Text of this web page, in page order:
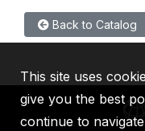
Back to Catalog
This site uses
give you the best
continue to